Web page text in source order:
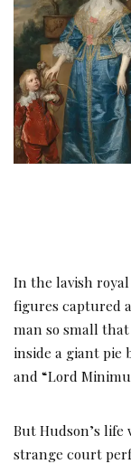
In the lavish
figures captured
man so small
inside a giant pie
and “Lord
But Hudson’s
strange court